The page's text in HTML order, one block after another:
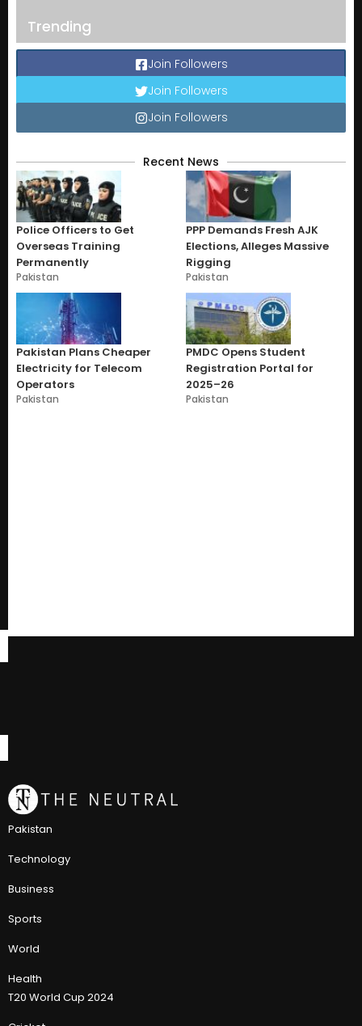
Trending
Join Followers
Join Followers
Join Followers
Recent News
Police Officers to Get
Overseas Training
Permanently
Pakistan
PPP Demands Fresh AJK
Elections, Alleges Massive
Rigging
Pakistan
Pakistan Plans Cheaper
Electricity for Telecom
Operators
Pakistan
PMDC Opens Student
Registration Portal for
2025–26
Pakistan
Pakistan
Technology
Business
Sports
World
Health
T20 World Cup 2024